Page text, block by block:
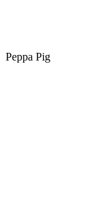
Peppa Pig